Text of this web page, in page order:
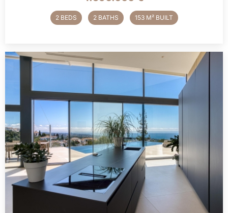
2 BEDS 2 BATHS 153 M² BUILT